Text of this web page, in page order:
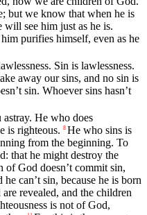
but we know that when he is
see him just as he is.
purifies himself, even as he
Sin is lawlessness.
away our sins, and no sin is
sin. Whoever sins hasn’t
He who does
is righteous. 8 He who sins is
from the beginning. To
that he might destroy the
of God doesn’t commit sin,
can’t sin, because he is born
revealed, and the children
is not of God,